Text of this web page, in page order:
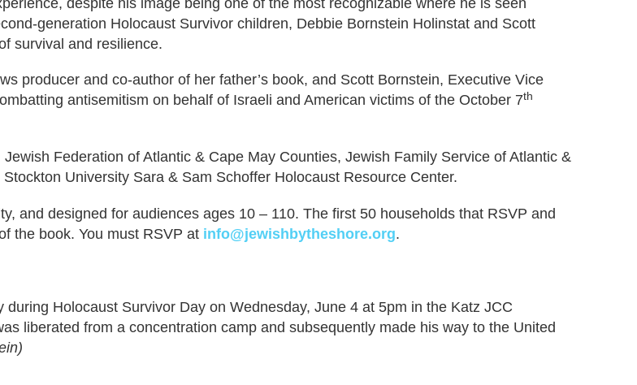
generation Holocaust Survivor children, Debbie Bornstein Holinstat and Scott
survival and resilience.
producer and co-author of her father’s book, and Scott Bornstein, Executive Vice
antisemitism on behalf of Israeli and American victims of the October 7th
Federation of Atlantic & Cape May Counties, Jewish Family Service of Atlantic &
University Sara & Sam Schoffer Holocaust Resource Center.
and designed for audiences ages 10 – 110. The first 50 households that RSVP and
the book. You must RSVP at info@jewishbytheshore.org.
Holocaust Survivor Day on Wednesday, June 4 at 5pm in the Katz JCC
liberated from a concentration camp and subsequently made his way to the United